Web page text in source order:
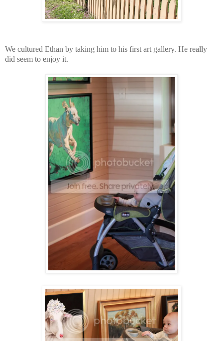
We cultured Ethan by taking him to his first art gallery. He really
did seem to enjoy it.